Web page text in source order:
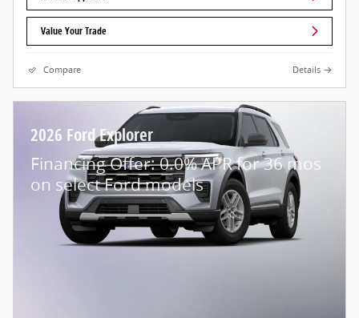
Value Your Trade
Compare Details
2026 Ford Explorer
Financing Offer: 0.0% APR for 36 mos
on select Ford models